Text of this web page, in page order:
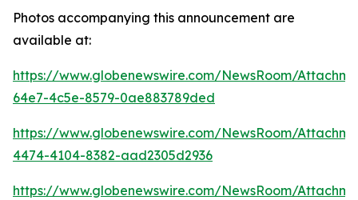
Photos accompanying this announcement are
available at:
https://www.globenewswire.com/NewsRoom/
64e7-4c5e-8579-0ae883789ded
https://www.globenewswire.com/NewsRoom/
4474-4104-8382-aad2305d2936
https://www.globenewswire.com/NewsRoom/